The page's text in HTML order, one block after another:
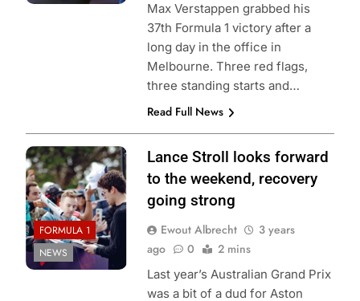
Max Verstappen grabbed his
37th Formula 1 victory after a
long day in the office in
Melbourne. Three red flags,
three standing starts and…
Read Full News
FORMULA 1
NEWS
Lance Stroll looks forward
to the weekend, recovery
going strong
Ewout Albrecht
3 years
ago
0 2 mins
Last year’s Australian Grand Prix
was a bit of a dud for Aston